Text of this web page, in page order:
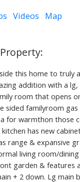
Videos Map
this home to truly
addition with a
room that opens
sided familyroom
for warmthon those
has new
range & expansive
living room/
garden & features
+ 2 down. Lg main